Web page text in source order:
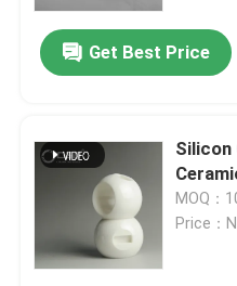
Get Best Price
Silicon
MOQ：
Price：